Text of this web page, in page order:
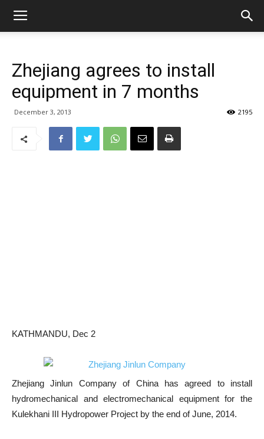
Zhejiang agrees to install
equipment in 7 months
December 3, 2013 2195
KATHMANDU, Dec 2
Zhejiang Jinlun Company of China has agreed to install
hydromechanical and electromechanical equipment for the
Kulekhani III Hydropower Project by the end of June, 2014.